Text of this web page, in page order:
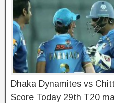
Dhaka Dynamites vs
Score Today 29th T20